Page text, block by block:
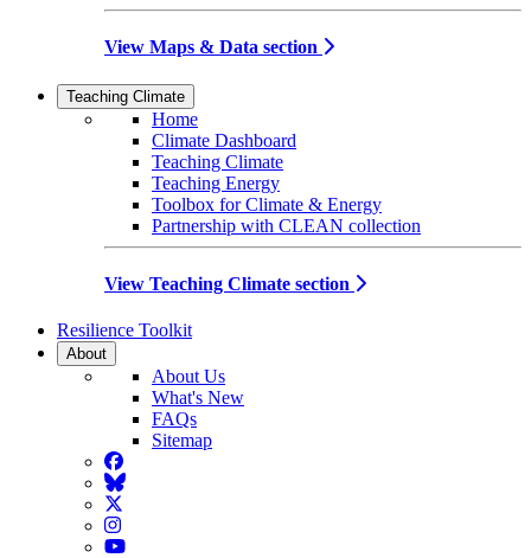
View Maps & Data section
Teaching Climate
Home
Climate Dashboard
Teaching Climate
Teaching Energy
Toolbox for Climate & Energy
Partnership with CLEAN collection
View Teaching Climate section
Resilience Toolkit
About
About Us
What's New
FAQs
Sitemap
Facebook
BlueSky
Twitter
Instagram
YouTube